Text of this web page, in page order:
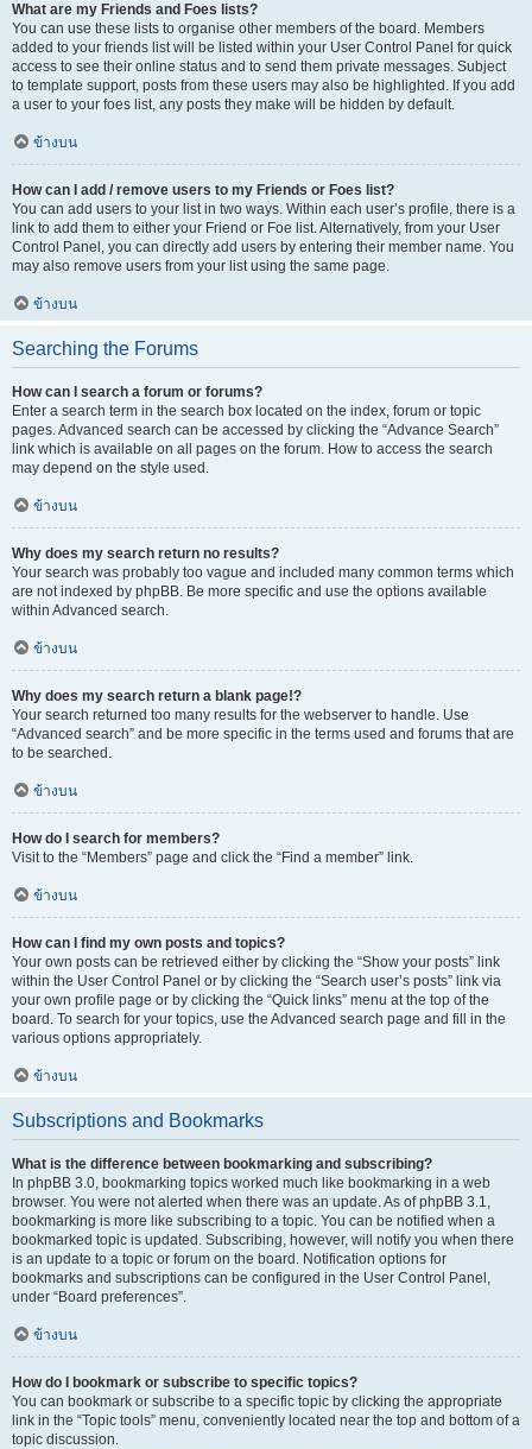
What are my Friends and Foes lists?
You can use these lists to organise other members of the board. Members
added to your friends list will be listed within your User Control Panel for quick
access to see their online status and to send them private messages. Subject
to template support, posts from these users may also be highlighted. If you add
a user to your foes list, any posts they make will be hidden by default.
ข้างบน
How can I add / remove users to my Friends or Foes list?
You can add users to your list in two ways. Within each user’s profile, there is a
link to add them to either your Friend or Foe list. Alternatively, from your User
Control Panel, you can directly add users by entering their member name. You
may also remove users from your list using the same page.
ข้างบน
Searching the Forums
How can I search a forum or forums?
Enter a search term in the search box located on the index, forum or topic
pages. Advanced search can be accessed by clicking the “Advance Search”
link which is available on all pages on the forum. How to access the search
may depend on the style used.
ข้างบน
Why does my search return no results?
Your search was probably too vague and included many common terms which
are not indexed by phpBB. Be more specific and use the options available
within Advanced search.
ข้างบน
Why does my search return a blank page!?
Your search returned too many results for the webserver to handle. Use
“Advanced search” and be more specific in the terms used and forums that are
to be searched.
ข้างบน
How do I search for members?
Visit to the “Members” page and click the “Find a member” link.
ข้างบน
How can I find my own posts and topics?
Your own posts can be retrieved either by clicking the “Show your posts” link
within the User Control Panel or by clicking the “Search user’s posts” link via
your own profile page or by clicking the “Quick links” menu at the top of the
board. To search for your topics, use the Advanced search page and fill in the
various options appropriately.
ข้างบน
Subscriptions and Bookmarks
What is the difference between bookmarking and subscribing?
In phpBB 3.0, bookmarking topics worked much like bookmarking in a web
browser. You were not alerted when there was an update. As of phpBB 3.1,
bookmarking is more like subscribing to a topic. You can be notified when a
bookmarked topic is updated. Subscribing, however, will notify you when there
is an update to a topic or forum on the board. Notification options for
bookmarks and subscriptions can be configured in the User Control Panel,
under “Board preferences”.
ข้างบน
How do I bookmark or subscribe to specific topics?
You can bookmark or subscribe to a specific topic by clicking the appropriate
link in the “Topic tools” menu, conveniently located near the top and bottom of a
topic discussion.